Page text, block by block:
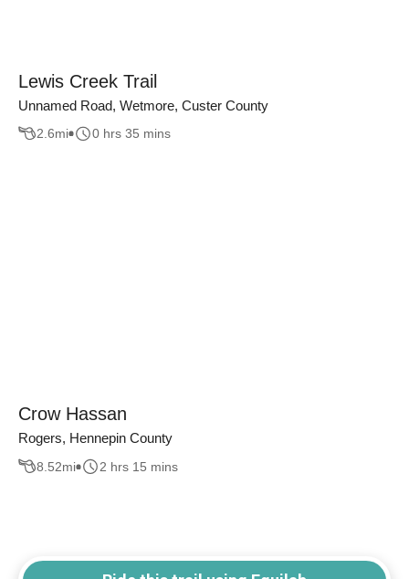
Lewis Creek Trail
Unnamed Road, Wetmore, Custer County
2.6mi 0 hrs 35 mins
Crow Hassan
Rogers, Hennepin County
8.52mi 2 hrs 15 mins